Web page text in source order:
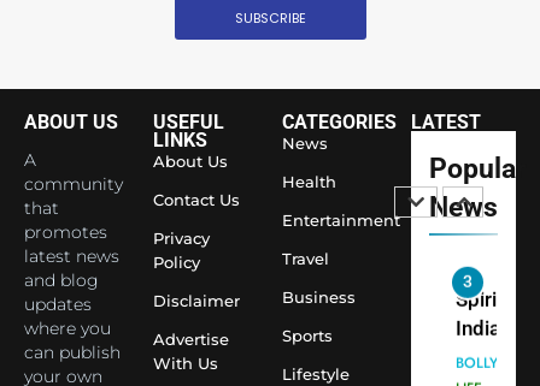
SUBSCRIBE
ABOUT US
A
community
that
promotes
latest news
and blog
updates
where you
can publish
your own
USEFUL
LINKS
About Us
Contact Us
Privacy
Policy
Disclaimer
Advertise
With Us
CATEGORIES
News
Health
Entertainment
Travel
Business
Sports
Lifestyle
LATEST
Popular
News
Temple
2
Actress
Shivani
Sharma,
Indian
cricketer
Virat
seek
3
Spiritual
India
into